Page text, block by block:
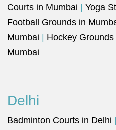
Courts in Mumbai
Yoga
Football Grounds in
Mumbai
Hockey
Mumbai
Delhi
Badminton Courts in Delhi